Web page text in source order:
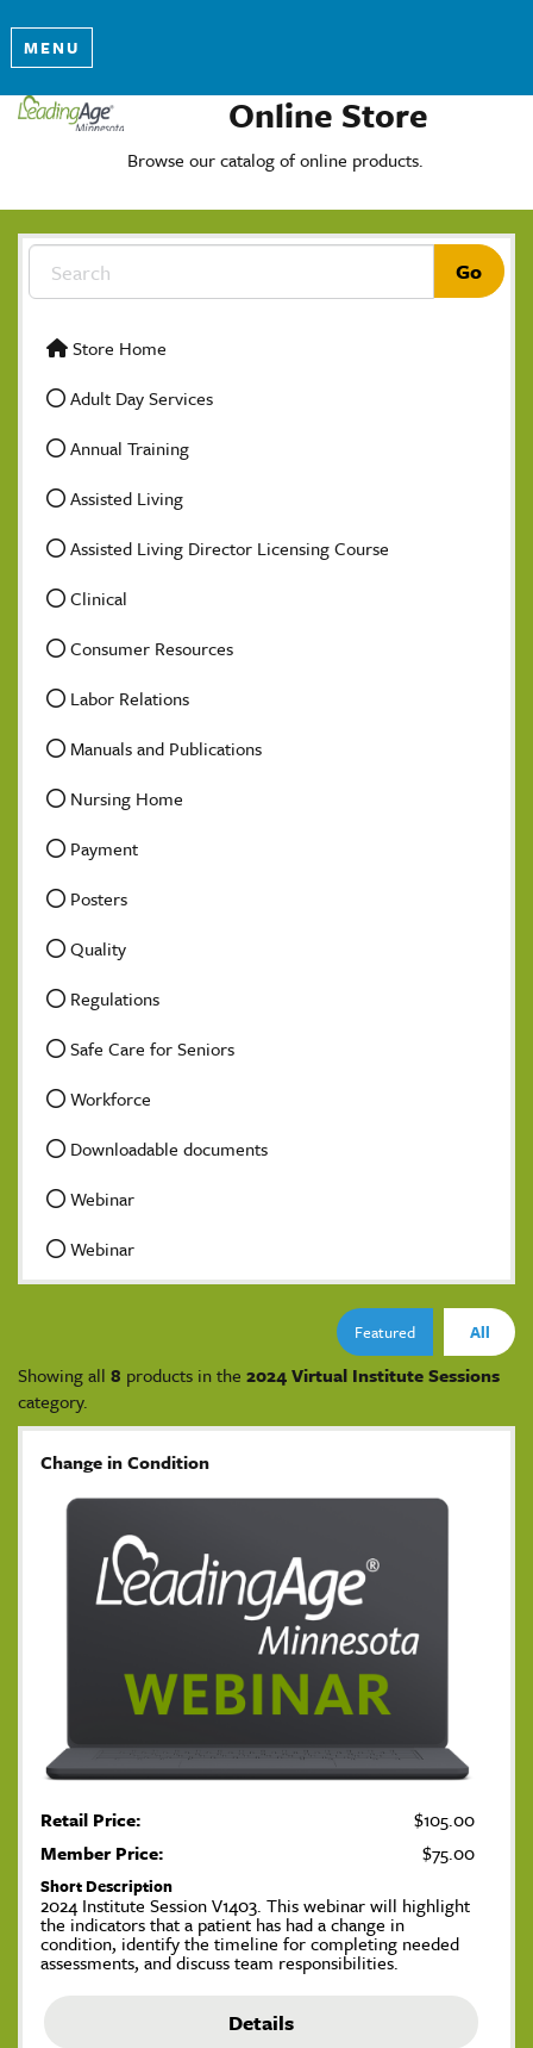
MENU
Online Store
Browse our catalog of online products.
Store Home
Adult Day Services
Annual Training
Assisted Living
Assisted Living Director Licensing Course
Clinical
Consumer Resources
Labor Relations
Manuals and Publications
Nursing Home
Payment
Posters
Quality
Regulations
Safe Care for Seniors
Workforce
Downloadable documents
Webinar
Webinar
Featured All
Showing all 8 products in the 2024 Virtual Institute Sessions
category.
Change in Condition
Retail Price:
$105.00
Member Price:
$75.00
Short Description
2024 Institute Session V1403. This webinar will highlight
the indicators that a patient has had a change in
condition, identify the timeline for completing needed
assessments, and discuss team responsibilities.
Details